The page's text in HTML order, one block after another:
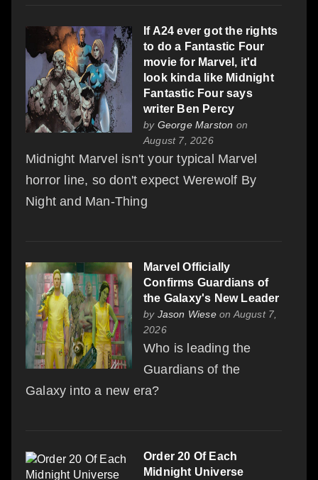
If A24 ever got the rights
to do a Fantastic Four
movie for Marvel, it'd
look kinda like Midnight
Fantastic Four says
writer Ben Percy
by George Marston on
August 7, 2026
Midnight Marvel isn't your typical Marvel
horror line, so don't expect Werewolf By
Night and Man-Thing
Marvel Officially
Confirms Guardians of
the Galaxy's New Leader
by Jason Wieseon August 7,
2026
Who is leading the
Guardians of the
Galaxy into a new era?
Order 20 Of Each
Midnight Universe